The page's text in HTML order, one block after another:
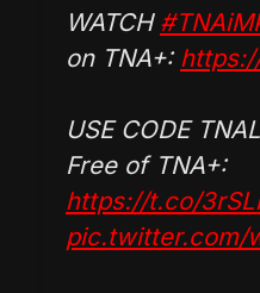
WATCH
on TNA+:
USE CODE
Free of TNA+:
https://t.co/
pic.twitter.com/